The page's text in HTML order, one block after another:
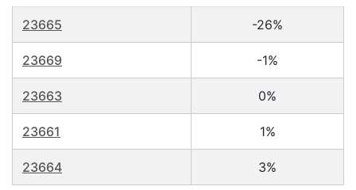
23665 -26%
23669 -1%
23663 0%
23661 1%
23664 3%